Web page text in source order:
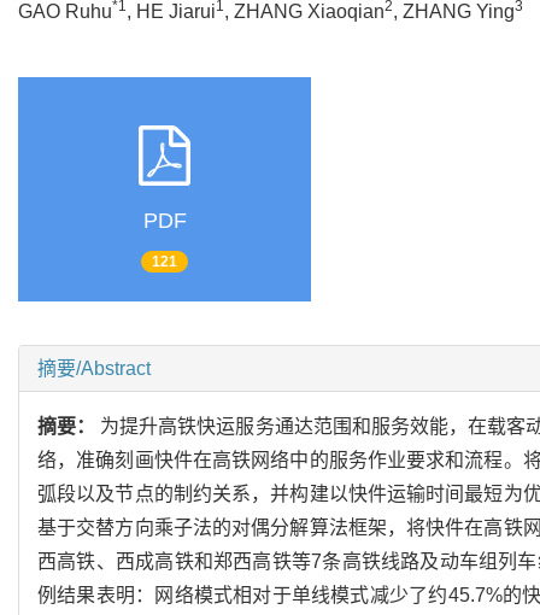
GAO Ruhu*1, HE Jiarui1, ZHANG Xiaoqian2, ZHANG Ying3
PDF
121
摘要/Abstract
摘要： 为提升高铁快运服务通达范围和服务效能，在载客
络，准确刻画快件在高铁网络中的服务作业要求和流程。
弧段以及节点的制约关系，并构建以快件运输时间最短为
基于交替方向乘子法的对偶分解算法框架，将快件在高铁
西高铁、西成高铁和郑西高铁等7条高铁线路及动车组列
例结果表明：网络模式相对于单线模式减少了约45.7%的